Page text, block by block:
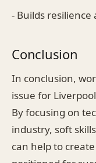
- Builds
Conclusion
In conclusion,
issue for
By focusing on
industry, soft
can help to